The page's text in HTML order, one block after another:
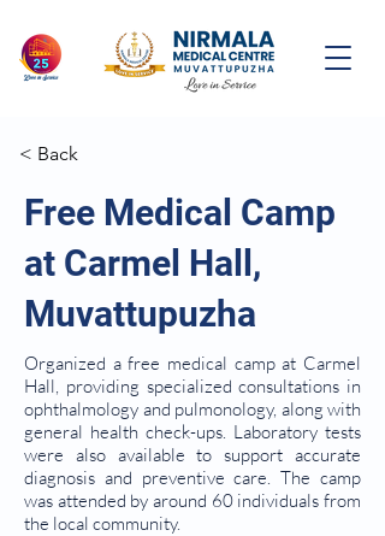
< Back
Free Medical Camp
at Carmel Hall,
Muvattupuzha
Organized a free medical camp at Carmel
Hall, providing specialized consultations in
ophthalmology and pulmonology, along with
general health check-ups. Laboratory tests
were also available to support accurate
diagnosis and preventive care. The camp
was attended by around 60 individuals from
the local community.